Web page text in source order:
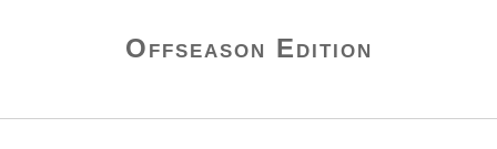
Offseason Edition